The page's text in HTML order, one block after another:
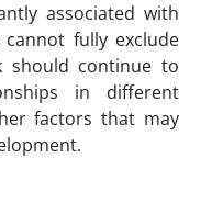
associated with
fully exclude
should continue to
in different
factors that may